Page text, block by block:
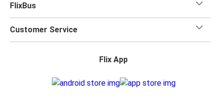
FlixBus
Customer Service
Flix App